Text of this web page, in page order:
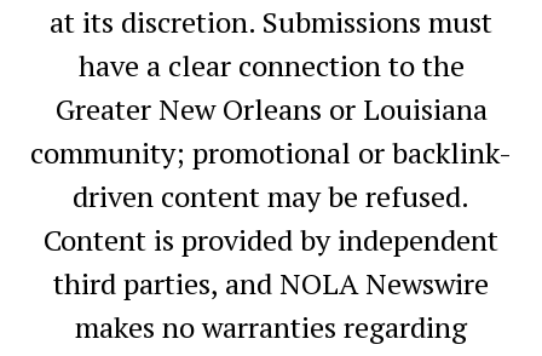
at its discretion. Submissions must
have a clear connection to the
Greater New Orleans or Louisiana
community; promotional or backlink-
driven content may be refused.
Content is provided by independent
third parties, and NOLA Newswire
makes no warranties regarding